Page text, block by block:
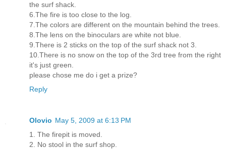
the surf shack.
6.The fire is too close to the log.
7.The colors are different on the mountain behind the trees.
8.The lens on the binoculars are white not blue.
9.There is 2 sticks on the top of the surf shack not 3.
10.There is no snow on the top of the 3rd tree from the right
it's just green.
please chose me do i get a prize?
Reply
Olovio May 5, 2009 at 6:13 PM
1. The firepit is moved.
2. No stool in the surf shop.